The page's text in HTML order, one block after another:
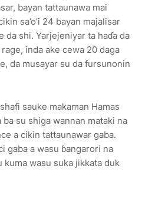
bayan tattaunawa mai
sa’o’i 24 bayan majalisar
da shi. Yarjejeniyar ta haɗa da
inda ake cewa 20 daga
da musayar su da fursunonin
sauke makaman Hamas
ba su shiga wannan mataki na
a cikin tattaunawar gaba.
gaba a wasu ɓangarori na
kuma wasu suka jikkata duk